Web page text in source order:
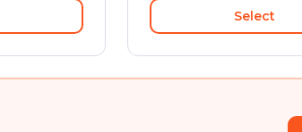
Select